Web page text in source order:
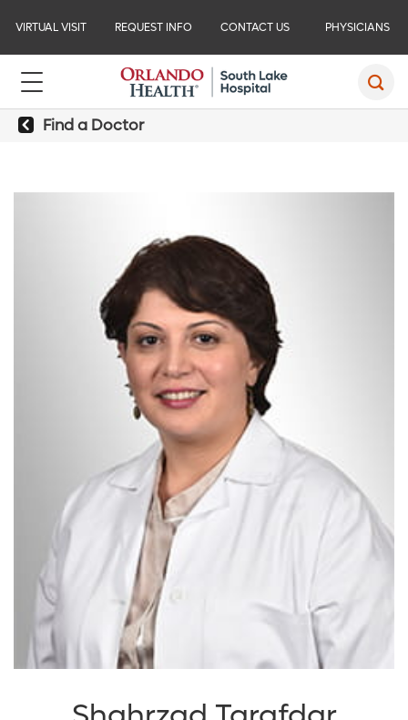
VIRTUAL VISIT REQUEST INFO CONTACT US PHYSICIANS
Find a Doctor